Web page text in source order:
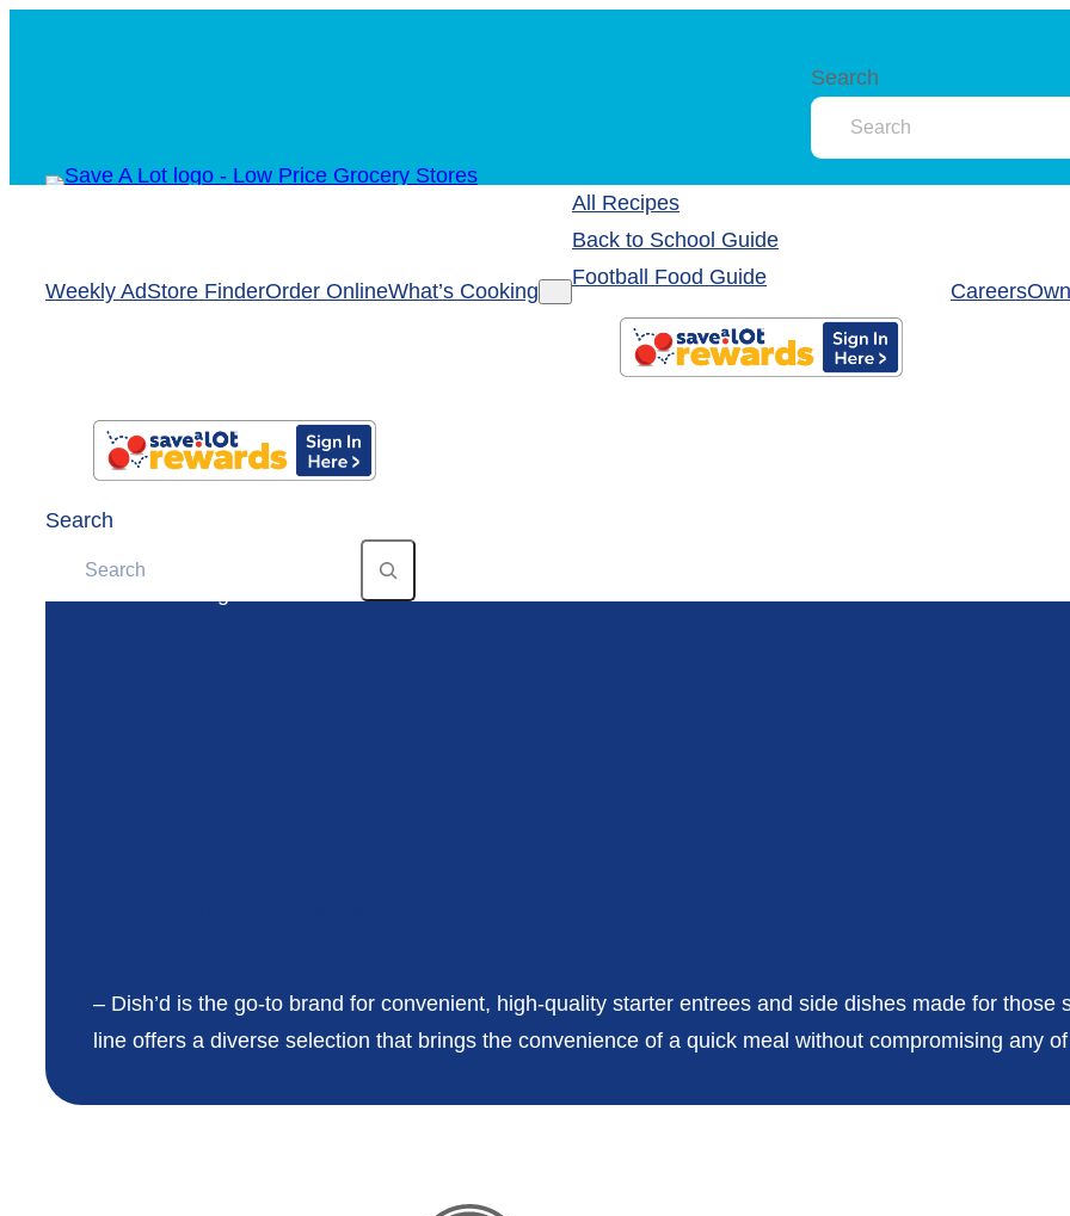
Search
Search
Weekly AdStore FinderOrder OnlineWhat’s Cooking
All Recipes
Back to School Guide
Football Food Guide
Careers
– Dish’d is the go-to brand for convenient, high-quality starter entrees and side dishes made for
line offers a diverse selection that brings the convenience of a quick meal without compromising any